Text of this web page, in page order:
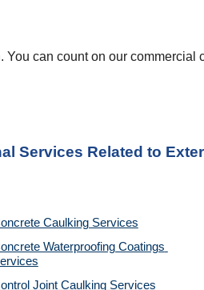
can count on our
Services Related to
Caulking Services
Waterproofing Coatings
Joint Caulking Services